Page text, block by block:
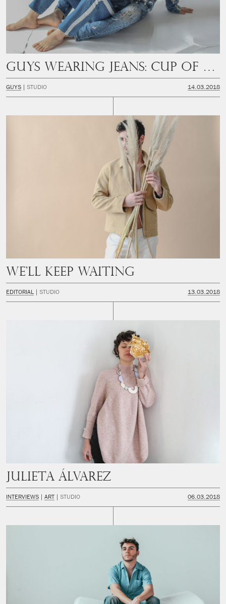
Guys Wearing Jeans: Cup of Couple
GUYS STUDIO 14.03.2018
We’ll keep waiting
EDITORIAL STUDIO 13.03.2018
Julieta Álvarez
INTERVIEWS ART STUDIO 06.03.2018